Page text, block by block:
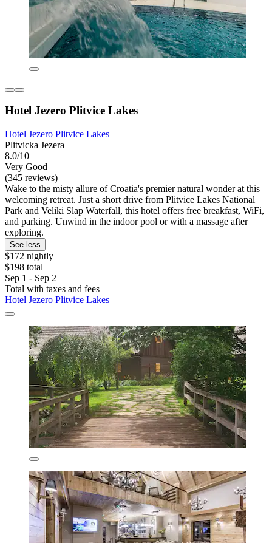
Hotel Jezero Plitvice Lakes
Hotel Jezero Plitvice Lakes
Plitvicka Jezera
8.0/10
Very Good
(345 reviews)
Wake to the misty allure of Croatia's premier natural wonder at this
welcoming retreat. Just a short drive from Plitvice Lakes National
Park and Veliki Slap Waterfall, this hotel offers free breakfast, WiFi,
and parking. Unwind in the indoor pool or with a massage after
exploring.
See less
$172 nightly
$198 total
Sep 1 - Sep 2
Total with taxes and fees
Hotel Jezero Plitvice Lakes